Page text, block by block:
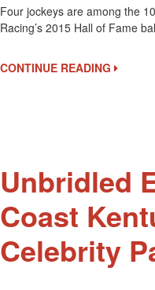
Jockeys
Are
For
National
Four jockeys are among the
Racing’s 2015 Hall of Fame
CONTINUE READING
Unbridled
Coast
Celebrity